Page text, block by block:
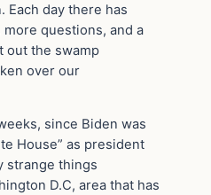
Each day there has
questions, and a
out the swamp
over our
since Biden was
House” as president
strange things
D.C, area that has